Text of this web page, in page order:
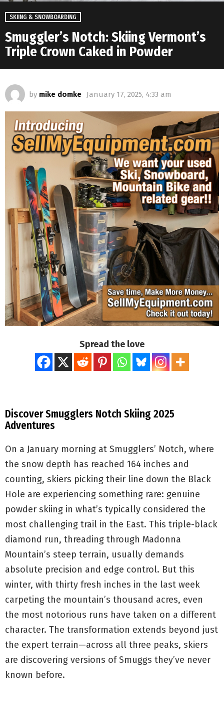
SKIING & SNOWBOARDING
Smuggler’s Notch: Skiing Vermont’s
Triple Crown Caked in Powder
by mike domke January 17, 2025, 4:33 am
Spread the love
Discover Smugglers Notch Skiing 2025
Adventures
On a January morning at Smugglers’ Notch, where
the snow depth has reached 164 inches and
counting, skiers picking their line down the Black
Hole are experiencing something rare: genuine
powder skiing in what’s typically considered the
most challenging trail in the East. This triple-black
diamond run, threading through Madonna
Mountain’s steep terrain, usually demands
absolute precision and edge control. But this
winter, with thirty fresh inches in the last week
carpeting the mountain’s thousand acres, even
the most notorious runs have taken on a different
character. The transformation extends beyond just
the expert terrain—across all three peaks, skiers
are discovering versions of Smuggs they’ve never
known before.